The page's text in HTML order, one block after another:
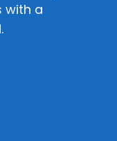
with a